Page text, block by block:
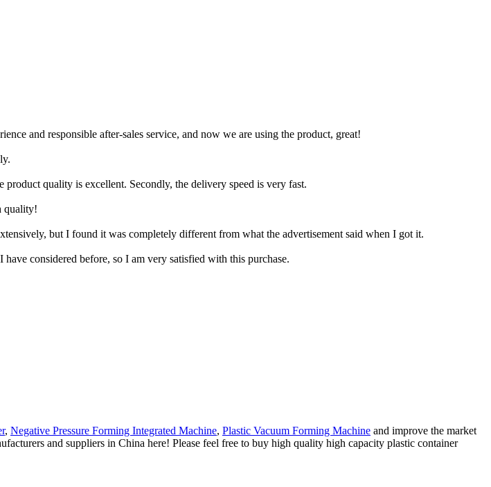
and responsible after-sales service, and now we are using the product, great!
quality is excellent. Secondly, the delivery speed is very fast.
quality!
but I found it was completely different from what the advertisement said when I got it.
considered before, so I am very satisfied with this purchase.
, Negative Pressure Forming Integrated Machine, Plastic Vacuum Forming Machine and improve the market
and suppliers in China here! Please feel free to buy high quality high capacity plastic container